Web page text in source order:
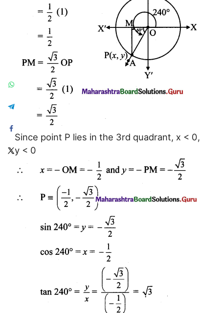
Since point P lies in the 3rd quadrant, x < 0,
y < 0